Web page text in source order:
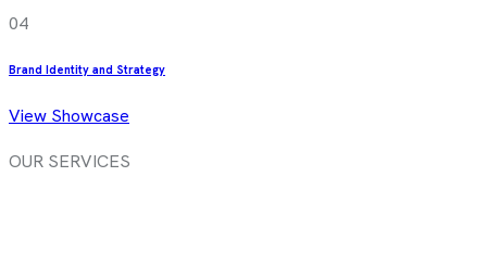
04
Brand Identity and Strategy
View Showcase
OUR SERVICES